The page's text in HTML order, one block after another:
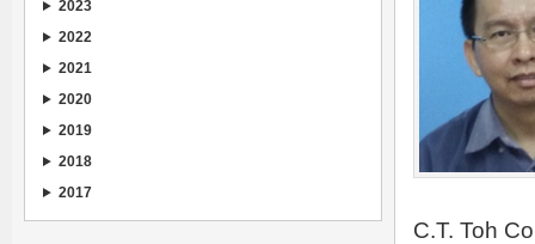
C.T. Toh
2023
2022
2021
2020
2019
2018
2017